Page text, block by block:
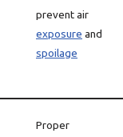
prevent air
exposure and
spoilage
Proper